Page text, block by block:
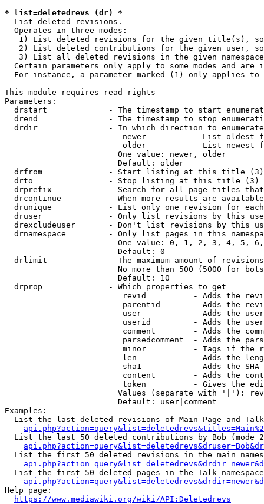
* list=deletedrevs (dr) *
  List deleted revisions.
  Operates in three modes:
1) List deleted revisions for the given title(s),
2) List deleted contributions for the given user,
3) List all deleted revisions in the given
Certain parameters only apply to some modes and are
For instance, a parameter marked (1) only applies
This module requires read rights
Parameters:
drstart             - The timestamp to start
drend               - The timestamp to stop
drdir               - In which direction to
newer          - List oldest
older          - List newest
                        One value: newer, older
                        Default: older
  drfrom              - Start listing at this title (3)
  drto                - Stop listing at this title (3)
drprefix            - Search for all page titles
drcontinue          - When more results are
drunique            - List only one revision for
druser              - Only list revisions by this
drexcludeuser       - Don't list revisions by this
drnamespace         - Only list pages in this
One value: 0, 1, 2, 3, 4, 5,
                        Default: 0
drlimit             - The maximum amount of
No more than 500 (5000 for
                        Default: 10
  drprop              - Which properties to get
revid          - Adds the
parentid       - Adds the
user           - Adds the
userid         - Adds the
comment        - Adds the
parsedcomment  - Adds the
minor          - Tags if the
len            - Adds the
sha1           - Adds the
content        - Adds the
token          - Gives the
Values (separate with '|'):
                        Default: user|comment
Examples:
List the last deleted revisions of Main Page and
List the last 50 deleted contributions by Bob (mode
List the first 50 deleted revisions in the main
List the first 50 deleted pages in the Talk
Help page:
https://www.mediawiki.org/wiki/API:Deletedrevs